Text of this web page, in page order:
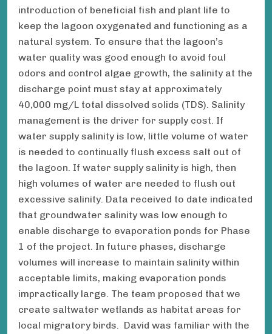
introduction of beneficial fish and plant life to
keep the lagoon oxygenated and functioning as a
natural system. To ensure that the lagoon’s
water quality was good enough to avoid foul
odors and control algae growth, the salinity at the
discharge point must stay at approximately
40,000 mg/L total dissolved solids (TDS). Salinity
management is the driver for supply cost. If
water supply salinity is low, little volume of water
is needed to continually flush excess salt out of
the lagoon. If water supply salinity is high, then
high volumes of water are needed to flush out
excessive salinity. Data received to date indicated
that groundwater salinity was low enough to
enable discharge to evaporation ponds for Phase
1 of the project. In future phases, discharge
volumes will increase to maintain salinity within
acceptable limits, making evaporation ponds
impractically large. The team proposed that we
create saltwater wetlands as habitat areas for
local migratory birds. David was familiar with the